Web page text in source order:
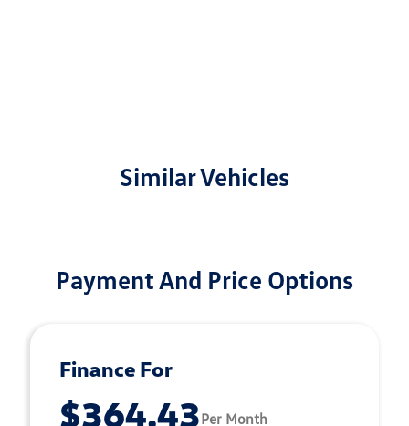
Similar Vehicles
Payment And Price Options
Finance For
$364.43Per Month